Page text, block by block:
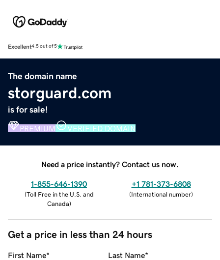
Excellent4.5 out of 5
The domain name
storguard.com
is for sale!
PREMIUM VERIFIED DOMAIN
Need a price instantly? Contact us now.
1-855-646-1390
(Toll Free in the U.S. and
Canada)
+1 781-373-6808
(International number)
Get a price in less than 24 hours
First Name* Last Name*